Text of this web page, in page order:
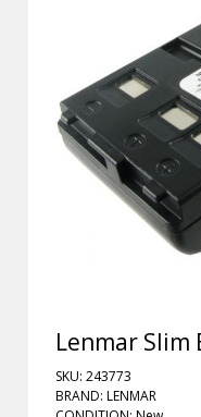
Lenmar
SKU: 243773
BRAND: LENMAR